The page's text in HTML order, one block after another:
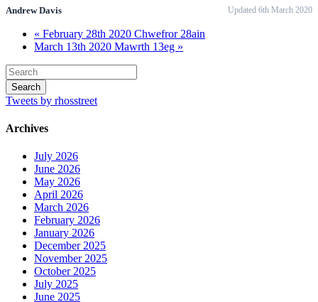
Andrew Davis Updated 6th March 2020
« February 28th 2020 Chwefror 28ain
March 13th 2020 Mawrth 13eg »
Tweets by rhosstreet
Archives
July 2026
June 2026
May 2026
April 2026
March 2026
February 2026
January 2026
December 2025
November 2025
October 2025
July 2025
June 2025